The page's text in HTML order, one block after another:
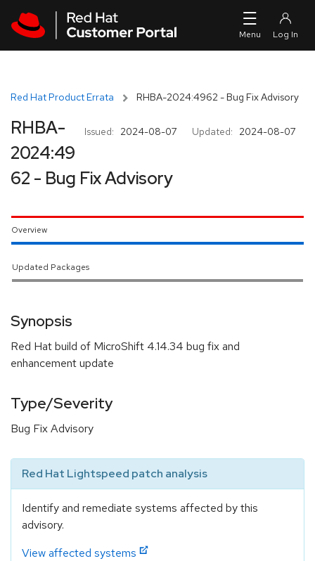
Red Hat Product Errata RHBA-2024:4962 - Bug Fix Advisory
Issued: 2024-08-07 Updated: 2024-08-07
RHBA-
2024:49
62 - Bug Fix Advisory
Overview
Updated Packages
Synopsis
Red Hat build of MicroShift 4.14.34 bug fix and
enhancement update
Type/Severity
Bug Fix Advisory
Red Hat Lightspeed patch analysis
Identify and remediate systems affected by this
advisory.
View affected systems